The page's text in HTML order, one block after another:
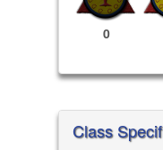
0
Class